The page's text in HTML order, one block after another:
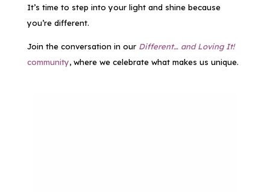
It’s time to step into your light and shine because
you’re different.
Join the conversation in our Different… and Loving It!
community, where we celebrate what makes us unique.